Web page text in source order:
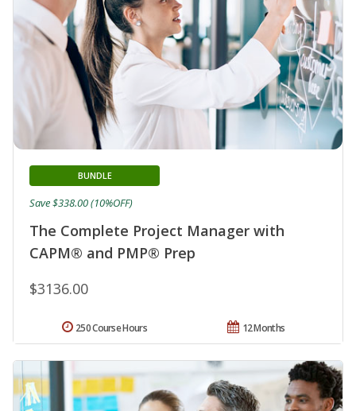
The Complete Project Manager with
CAPM® and PMP® Prep
BUNDLE
$3136.00
Save $338.00 (10%OFF)
12 Months
250 Course Hours